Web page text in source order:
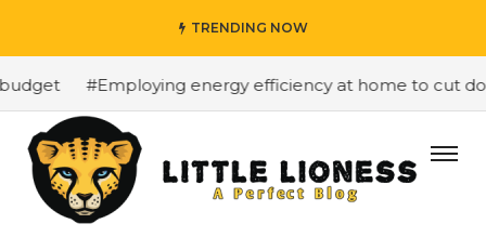
TRENDING NOW
#Employing energy efficiency at home to cut